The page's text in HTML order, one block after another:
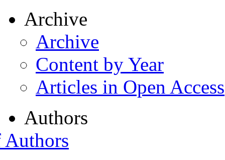
Archive
Archive
Content by Year
Articles in Open Access
Authors